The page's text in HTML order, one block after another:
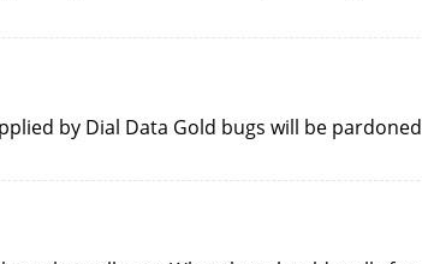
by Dial Data Gold bugs will be pardoned